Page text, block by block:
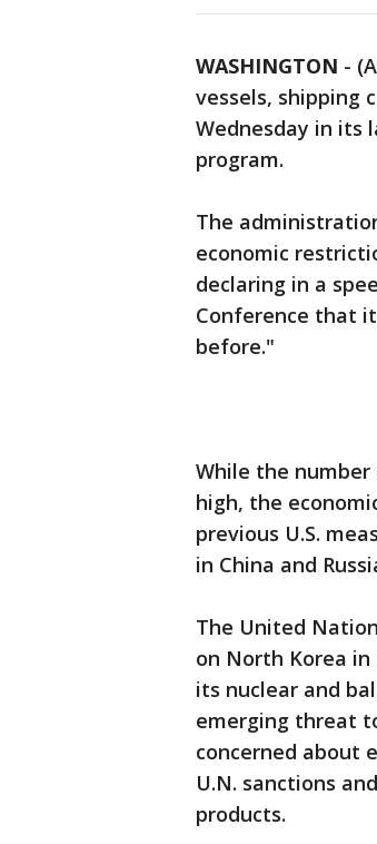
WASHINGTON -
vessels, shipping
Wednesday in its
program.
The
economic
declaring in a
Conference that
before."
While the
high, the
previous U.S.
in China and
The United
on North Korea
its nuclear and
emerging threat
concerned about
U.N. sanctions
products.